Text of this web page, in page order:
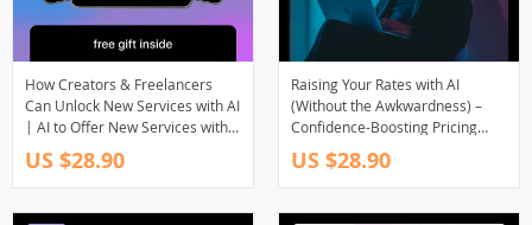
How Creators & Freelancers
Can Unlock New Services with AI
| AI to Offer New Services with
AI Assistance | Freelance Digital
Guide for Creators, Service
Providers & Online
Entrepreneurs
US $28.90
Raising Your Rates with AI
(Without the Awkwardness) –
Confidence-Boosting Pricing
Guide for Freelancers | Use ai
to raise your rates with
confidence | Digital Download
Guide
US $28.90